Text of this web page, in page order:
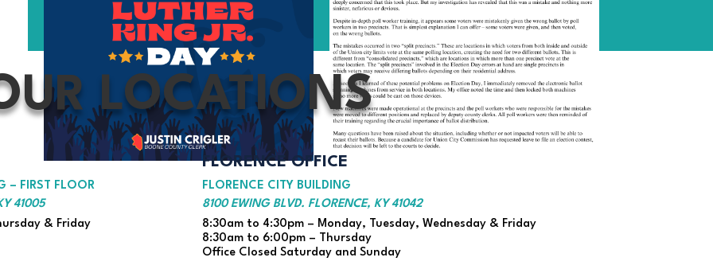
LOCATIONS
– FIRST FLOOR
41005
& Friday
FLORENCE OFFICE
FLORENCE CITY BUILDING
8100 EWING BLVD. FLORENCE, KY 41042
8:30am to 4:30pm – Monday, Tuesday, Wednesday & Friday
8:30am to 6:00pm – Thursday
Office Closed Saturday and Sunday